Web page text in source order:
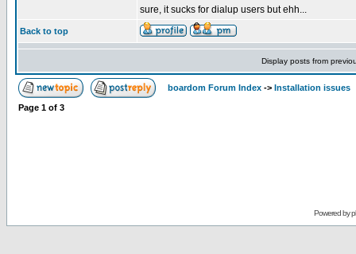
sure, it sucks for dialup users but ehh...
Back to top
Display posts from
boardom Forum Index -> Installation issues
Page 1 of 3
Powered by